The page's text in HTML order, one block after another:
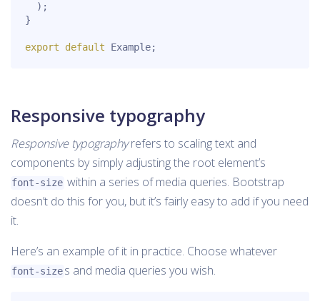
) ;
}
export default Example;
Responsive typography
Responsive typographyrefers to scaling text and
components by simply adjusting the root element’s
font-size within a series of media queries. Bootstrap
doesn’t do this for you, but it’s fairly easy to add if you need
it.
Here’s an example of it in practice. Choose whatever
font-sizes and media queries you wish.